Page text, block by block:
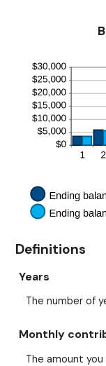
Definitions
Years
The number of
Monthly
The amount